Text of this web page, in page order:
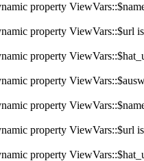
property
property ViewVars::$url
property
property
property
property ViewVars::$url
property